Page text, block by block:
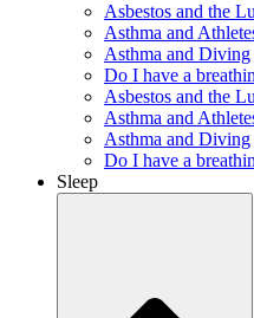
Asbestos and the
Asthma and
Asthma and Diving
Do I have a
Asbestos and the
Asthma and
Asthma and Diving
Do I have a
Sleep